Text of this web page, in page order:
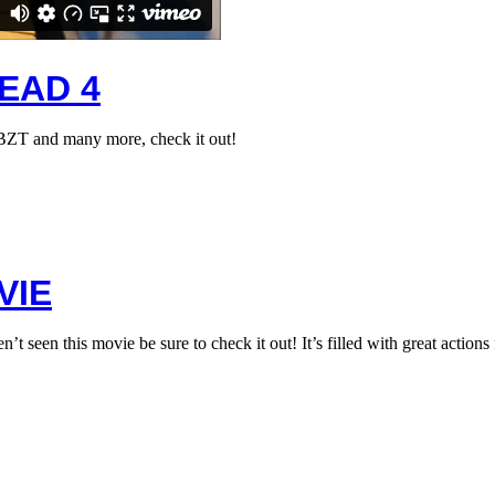
4
and many more, check it out!
seen this movie be sure to check it out! It’s filled with great